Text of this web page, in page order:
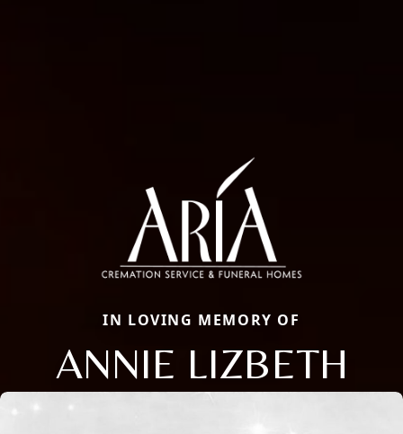
IN LOVING MEMORY OF
ANNIE LIZBETH